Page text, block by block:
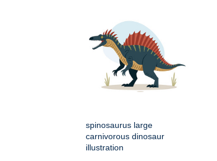
spinosaurus large
carnivorous dinosaur
illustration